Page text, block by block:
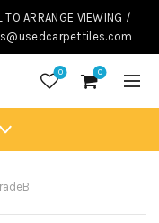
TO ARRANGE VIEWING /
0 0
B